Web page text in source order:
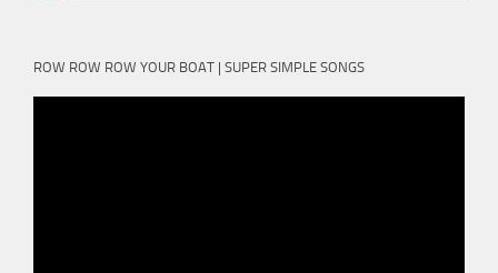
ROW ROW ROW YOUR BOAT | SUPER SIMPLE SONGS